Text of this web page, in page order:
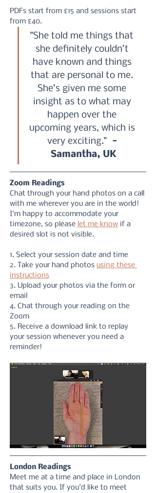
PDFs start from £15 and sessions start
from £40.
"She told me things that
she definitely couldn’t
have known and things
that are personal to me.
She’s given me some
insight as to what may
happen over the
upcoming years, which is
very exciting." -
Samantha, UK
Zoom Readings
Chat through your hand photos on a call
with me wherever you are in the world!
I'm happy to accommodate your
timezone, so please let me know if a
desired slot is not visible.
1. Select your session date and time
2. Take your hand photos using these
instructions
3. Upload your photos via the form or
email
4. Chat through your reading on the
Zoom
5. Receive a download link to replay
your session whenever you need a
reminder!
London Readings
Meet me at a time and place in London
that suits you. If you'd like to meet